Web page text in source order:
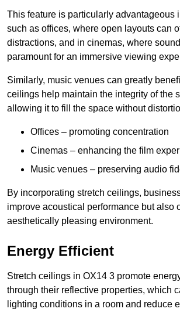
This feature is particularly advantageous
such as offices, where open layouts can
distractions, and in cinemas, where
paramount for an immersive viewing
Similarly, music venues can greatly
ceilings help maintain the integrity of the
allowing it to fill the space without
Offices – promoting concentration
Cinemas – enhancing the film
Music venues – preserving audio
By incorporating stretch ceilings,
improve acoustical performance but also
aesthetically pleasing environment.
Energy Efficient
Stretch ceilings in OX14 3 promote
through their reflective properties, which
lighting conditions in a room and reduce